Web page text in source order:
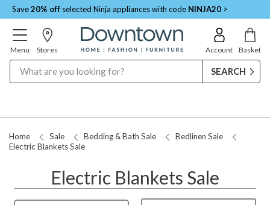
Save20% off selected Ninja appliances with code NINJA20 >
Menu Stores Account Basket
Home Sale Bedding & Bath Sale
Bedlinen Sale
Electric Blankets Sale
Electric Blankets Sale